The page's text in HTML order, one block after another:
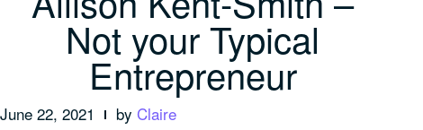
Not your Typical
Entrepreneur
June 22, 2021 by Claire